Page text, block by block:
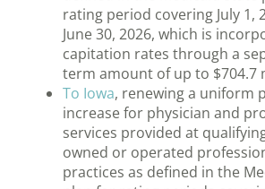
rating period covering July 1,
June 30, 2026, which is
capitation rates through a
term amount of up to $704.7
To Iowa, renewing a uniform
increase for physician and
services provided at
owned or operated
practices as defined in the